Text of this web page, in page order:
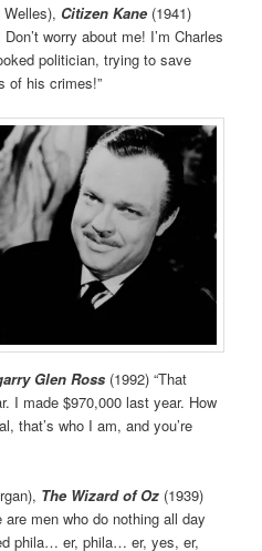
Citizen Kane (1941)
worry about me! I’m Charles
politician, trying to save
of his crimes!”
Glen Ross (1992) “That
I made $970,000 last year. How
that’s who I am, and you’re
The Wizard of Oz (1939)
men who do nothing all day
phila… er, phila… er, yes, er,